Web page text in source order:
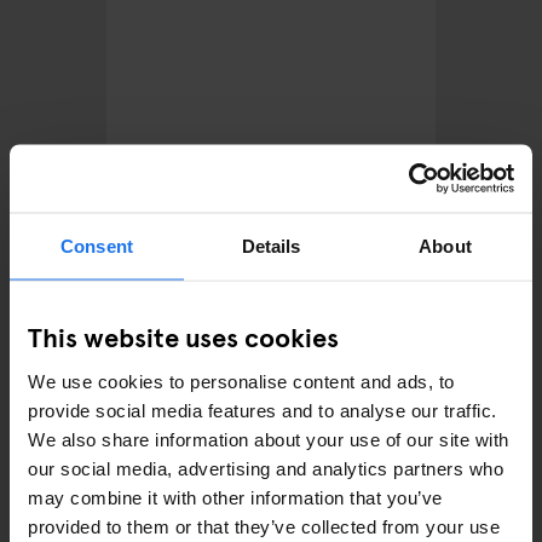
Consent Details About
This website uses cookies
We use cookies to personalise content and ads, to
provide social media features and to analyse our traffic.
We also share information about your use of our site with
our social media, advertising and analytics partners who
may combine it with other information that you’ve
provided to them or that they’ve collected from your use
Lollapalooza Berlin 2026:
Expect This Summer